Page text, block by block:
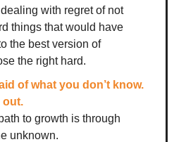
with regret of not
things that would have
the best version of
the right hard.
of what you don’t know.
out.
to growth is through
unknown.